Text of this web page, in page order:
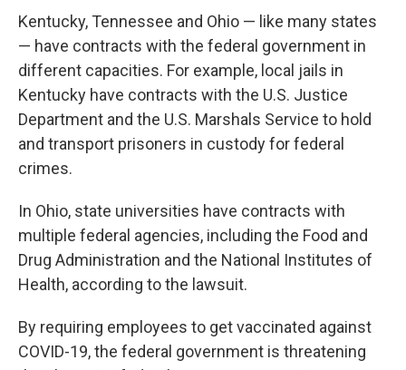
Kentucky, Tennessee and Ohio — like many states
— have contracts with the federal government in
different capacities. For example, local jails in
Kentucky have contracts with the U.S. Justice
Department and the U.S. Marshals Service to hold
and transport prisoners in custody for federal
crimes.
In Ohio, state universities have contracts with
multiple federal agencies, including the Food and
Drug Administration and the National Institutes of
Health, according to the lawsuit.
By requiring employees to get vaccinated against
COVID-19, the federal government is threatening